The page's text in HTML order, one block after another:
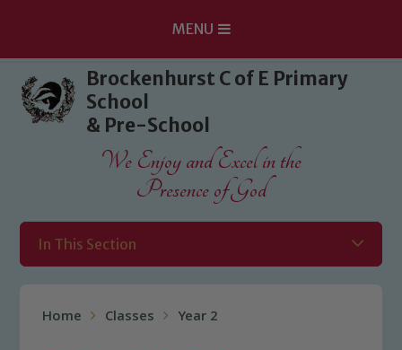
Skip to content ↓
MENU
Brockenhurst C of E Primary
School
& Pre-School
We Enjoy and Excel in the
Presence of God
In This Section
Home Classes Year 2